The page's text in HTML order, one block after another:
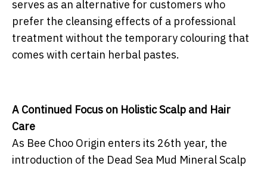
serves as an alternative for customers who
prefer the cleansing effects of a professional
treatment without the temporary colouring that
comes with certain herbal pastes.
A Continued Focus on Holistic Scalp and Hair
Care
As Bee Choo Origin enters its 26th year, the
introduction of the Dead Sea Mud Mineral Scalp